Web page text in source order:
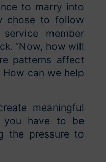
to marry into
chose to follow
member
“Now, how will
patterns affect
How can we help
meaningful
you have to be
the pressure to